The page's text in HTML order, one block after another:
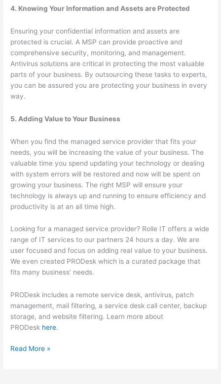
4. Knowing Your Information and Assets are Protected
Ensuring your confidential information and assets are
protected is crucial. A MSP can provide proactive and
comprehensive security, monitoring, and management.
Antivirus solutions are critical in protecting the most valuable
parts of your business. By outsourcing these tasks to experts,
you can be assured you are protecting your business in every
way.
5. Adding Value to Your Business
When you find the managed service provider that fits your
needs, you will be increasing the value of your business. The
valuable time you spend updating your technology or dealing
with system errors will be restored and now will be spent on
growing your business. The right MSP will ensure your
technology is always up and running to ensure efficiency and
productivity is at an all time high.
Looking for a managed service provider? Rolle IT offers a wide
range of IT services to our partners 24 hours a day. We are
user focused and focus on adding real value to your business.
We even created PRODesk which is a curated package that
fits many business’ needs.
PRODesk includes a remote service desk, antivirus, patch
management, mail filtering, a service desk call center, backup
storage, and website filtering. Learn more about
PRODesk here.
5
Read More »